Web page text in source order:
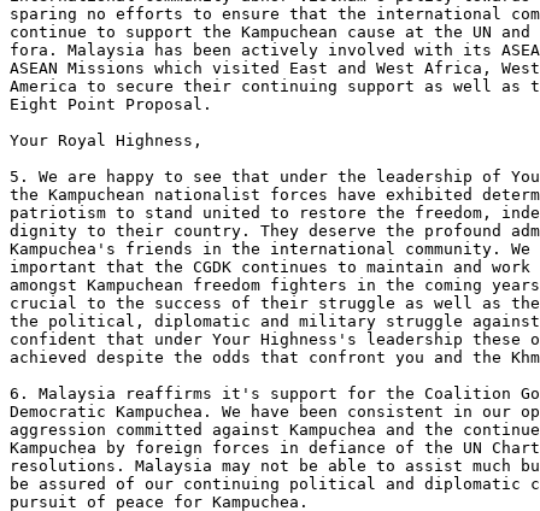
sparing no efforts to ensure that the international
continue to support the Kampuchean cause at the UN
fora. Malaysia has been actively involved with its
ASEAN Missions which visited East and West Africa,
America to secure their continuing support as well as to
Eight Point Proposal.
Your Royal Highness,
5. We are happy to see that under the leadership of
the Kampuchean nationalist forces have exhibited
patriotism to stand united to restore the freedom,
dignity to their country. They deserve the profound
Kampuchea's friends in the international community.
important that the CGDK continues to maintain and
amongst Kampuchean freedom fighters in the coming
crucial to the success of their struggle as well as
the political, diplomatic and military struggle against
confident that under Your Highness's leadership these
achieved despite the odds that confront you and the
6. Malaysia reaffirms it's support for the Coalition
Democratic Kampuchea. We have been consistent in our
aggression committed against Kampuchea and the
Kampuchea by foreign forces in defiance of the UN
resolutions. Malaysia may not be able to assist much
be assured of our continuing political and diplomatic
pursuit of peace for Kampuchea.